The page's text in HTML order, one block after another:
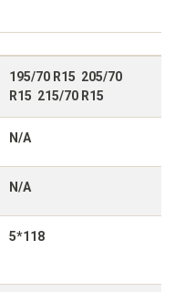
195/70 R15 205/70
R15 215/70 R15
N/A
N/A
5*118